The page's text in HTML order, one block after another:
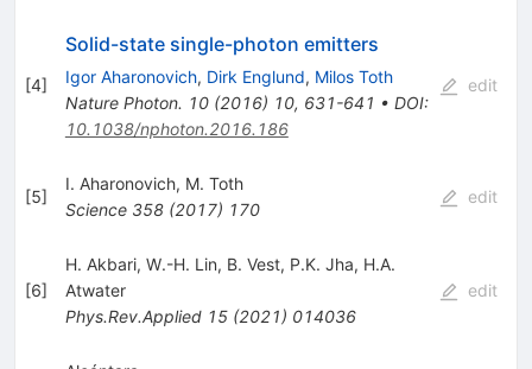
[4]
Solid-state single-photon emitters
Igor Aharonovich, Dirk Englund, Milos Toth
Nature Photon. 10(2016) 10, 631-641 • DOI:
10.1038/nphoton.2016.186
edit
[5]
I. Aharonovich, M. Toth
Science 358(2017) 170
edit
[6]
H. Akbari, W.-H. Lin, B. Vest, P.K. Jha, H.A.
Atwater
Phys.Rev.Applied 15(2021) 014036
edit